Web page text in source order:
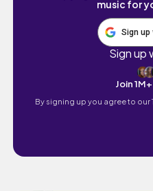
music for
Sign up
Sign up
Join
By signing up you agree to our